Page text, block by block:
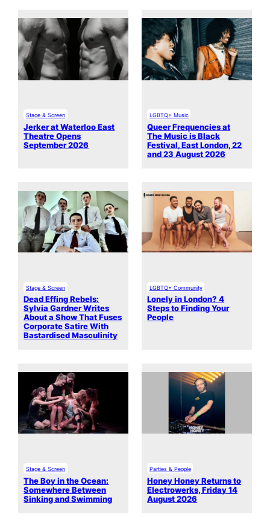
Stage & Screen
Jerker at Waterloo East
Theatre Opens
September 2026
LGBTQ+ Music
Queer Frequencies at
The Music is Black
Festival, East London, 22
and 23 August 2026
Stage & Screen
Dead Effing Rebels:
Sylvia Gardner Writes
About a Show That Fuses
Corporate Satire With
Bastardised Masculinity
LGBTQ+ Community
Lonely in London? 4
Steps to Finding Your
People
Stage & Screen
The Boy in the Ocean:
Somewhere Between
Sinking and Swimming
Parties & People
Honey Honey Returns to
Electrowerks, Friday 14
August 2026